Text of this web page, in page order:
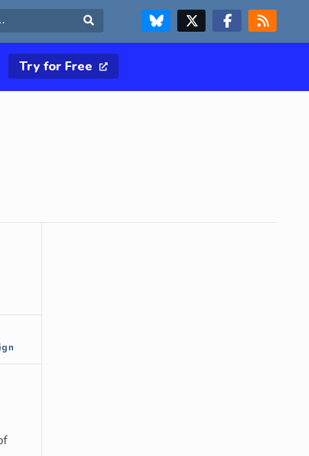
FOLLOW US ON BLUESKYFOLLOW US ON X & TWITTER PAGE FOLLOW US ON FACEBOOK
RSS FEED
Try for Free